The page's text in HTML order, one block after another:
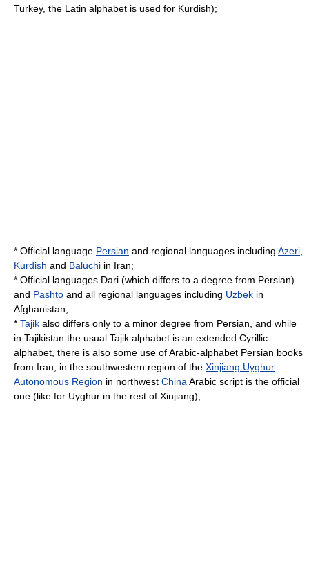
Turkey, the Latin alphabet is used for Kurdish);
* Official language Persian and regional languages including Azeri
Kurdish and Baluchi in Iran;
* Official languages Dari (which differs to a degree from Persian)
and Pashto and all regional languages including Uzbek in
Afghanistan;
* Tajik also differs only to a minor degree from Persian, and while
in Tajikistan the usual Tajik alphabet is an extended Cyrillic
alphabet , there is also some use of Arabic-alphabet Persian books
from Iran; in the southwestern region of the Xinjiang Uyghur
Autonomous Region in northwest China Arabic script is the official
one (like for Uyghur in the rest of Xinjiang);